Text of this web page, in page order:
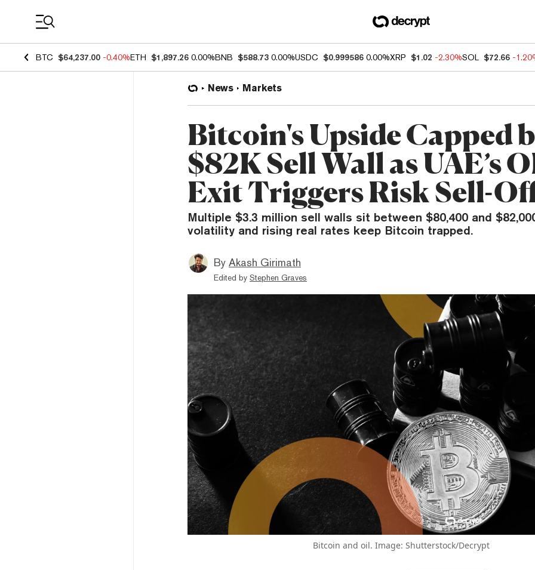
BTC $64,237.00 -0.40%ETH $1,897.26 0.00%BNB $588.73 0.00%USDC $0.999586 0.00%XRP $1.02 -2.30%SOL $72.66 -
News Markets
Bitcoin's Upside Capped
$82K Sell Wall as UAE’s
Exit Triggers Risk Sell-
Multiple $3.3 million sell walls sit between $80,400 and
volatility and rising real rates keep Bitcoin trapped.
By Akash Girimath
Edited by Stephen Graves
Bitcoin and oil. Image: Shutterstock/Decrypt